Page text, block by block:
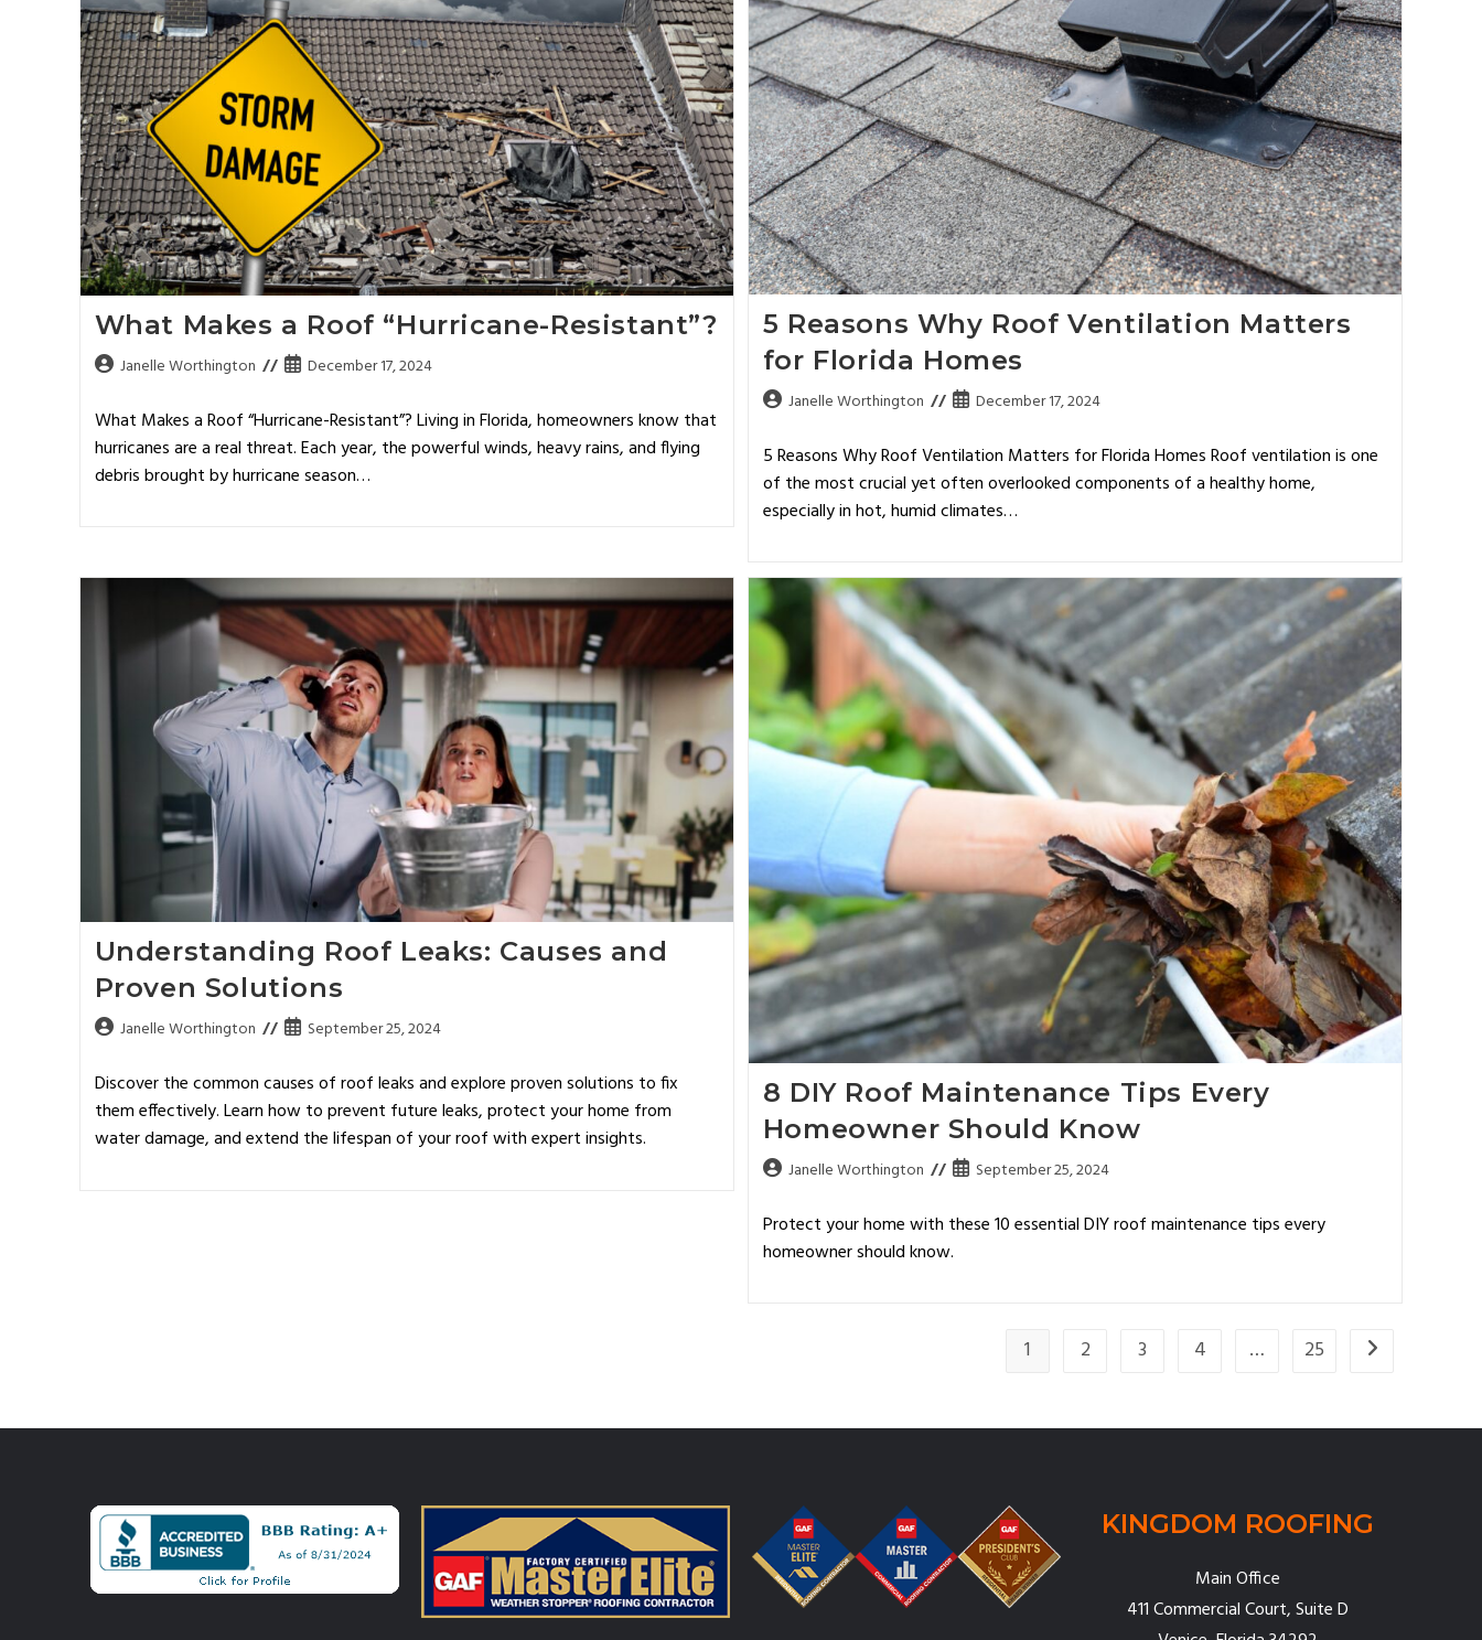
What Makes a Roof “Hurricane-Resistant”?
Janelle Worthington December 17, 2024
What Makes a Roof “Hurricane-Resistant”? Living in Florida, homeowners know that
hurricanes are a real threat. Each year, the powerful winds, heavy rains, and flying
debris brought by hurricane season…
5 Reasons Why Roof Ventilation Matters
for Florida Homes
Janelle Worthington December 17, 2024
5 Reasons Why Roof Ventilation Matters for Florida Homes Roof ventilation is one
of the most crucial yet often overlooked components of a healthy home,
especially in hot, humid climates…
Understanding Roof Leaks: Causes and
Proven Solutions
Janelle Worthington September 25, 2024
Discover the common causes of roof leaks and explore proven solutions to fix
them effectively. Learn how to prevent future leaks, protect your home from
water damage, and extend the lifespan of your roof with expert insights.
8 DIY Roof Maintenance Tips Every
Homeowner Should Know
Janelle Worthington September 25, 2024
Protect your home with these 10 essential DIY roof maintenance tips every
homeowner should know.
1 2 3 4 … 25
KINGDOM ROOFING
Main Office
411 Commercial Court, Suite D